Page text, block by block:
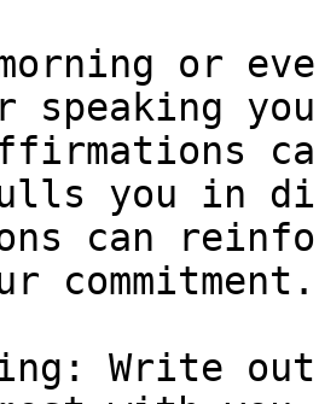
or
speaking
you in
can
commitment.
Write